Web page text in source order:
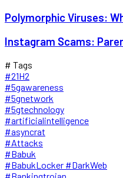
Polymorphic Viruses:
Instagram Scams:
# Tags
#21H2
#5gawareness
#5gnetwork
#5gtechnology
#artificialintelligence
#asyncrat
#Attacks
#Babuk
#BabukLocker #DarkWeb